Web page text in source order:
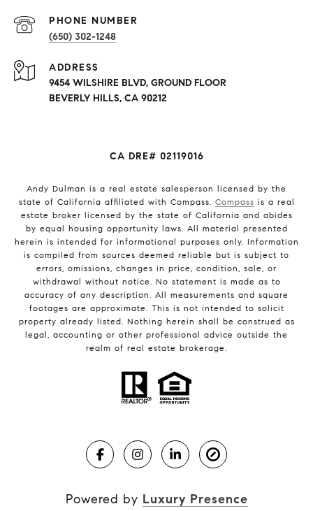
PHONE NUMBER
(650) 302-1248
ADDRESS
9454 WILSHIRE BLVD, GROUND FLOOR
BEVERLY HILLS, CA 90212
CA DRE# 02119016
Andy Dulman is a real estate salesperson licensed by the
state of California affiliated with Compass. Compass is a real
estate broker licensed by the state of California and abides
by equal housing opportunity laws. All material presented
herein is intended for informational purposes only. Information
is compiled from sources deemed reliable but is subject to
errors, omissions, changes in price, condition, sale, or
withdrawal without notice. No statement is made as to
accuracy of any description. All measurements and square
footages are approximate. This is not intended to solicit
property already listed. Nothing herein shall be construed as
legal, accounting or other professional advice outside the
realm of real estate brokerage.
Powered by Luxury Presence